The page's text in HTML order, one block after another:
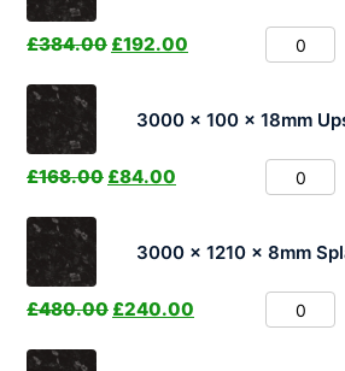
£384.00 £192.00
3000 x 100 x 18mm
£168.00 £84.00
3000 x 1210 x 8mm
£480.00 £240.00